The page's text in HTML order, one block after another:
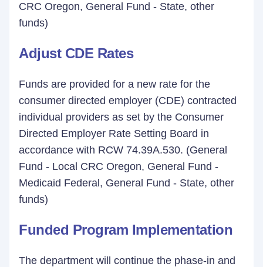
CRC Oregon, General Fund - State, other
funds)
Adjust CDE Rates
Funds are provided for a new rate for the
consumer directed employer (CDE) contracted
individual providers as set by the Consumer
Directed Employer Rate Setting Board in
accordance with RCW 74.39A.530. (General
Fund - Local CRC Oregon, General Fund -
Medicaid Federal, General Fund - State, other
funds)
Funded Program Implementation
The department will continue the phase-in and